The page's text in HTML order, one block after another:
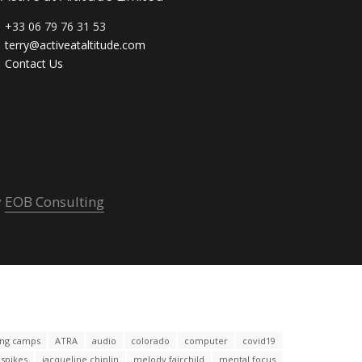
+33 06 79 76 31 53
terry@activeataltitude.com
Contact Us
EOB Consulting
camps ATRA audio colorado computer
covid19
jacqueline chiplin melody fairchild mental focus